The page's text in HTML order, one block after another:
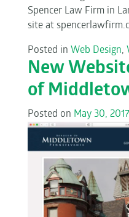
Spencer Law Firm in
site at
Posted in Web Design,
New
of
Posted on May 30, 2017